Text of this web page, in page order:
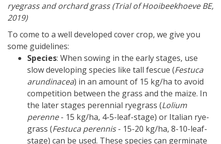
ryegrass and orchard grass (Trial of Hooibeekhoeve BE,
2019)
To come to a well developed cover crop, we give you
some guidelines:
Species: When sowing in the early stages, use
slow developing species like tall fescue (Festuca
arundinacea) in an amount of 15 kg/ha to avoid
competition between the grass and the maize. In
the later stages perennial ryegrass (Lolium
perenne- 15 kg/ha, 4-5-leaf-stage) or Italian rye-
grass (Festuca perennis- 15-20 kg/ha, 8-10-leaf-
stage) can be used. These species can germinate